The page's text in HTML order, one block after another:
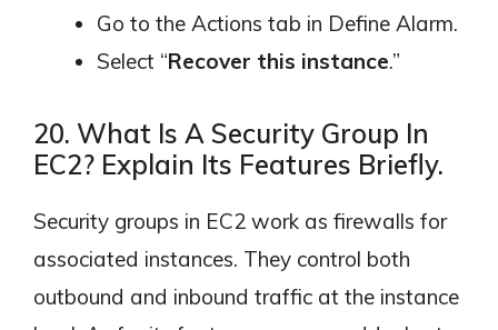
Go to the Actions tab in Define Alarm.
Select “Recover this instance.”
20. What Is A Security Group In
EC2? Explain Its Features Briefly.
Security groups in EC2 work as firewalls for
associated instances. They control both
outbound and inbound traffic at the instance